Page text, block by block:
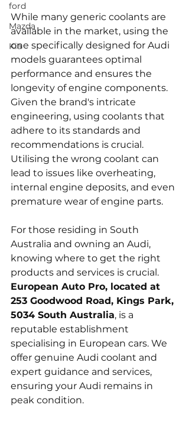
ford
Mazda
Kia
While many generic coolants are
available in the market, using the
one specifically designed for Audi
models guarantees optimal
performance and ensures the
longevity of engine components.
Given the brand's intricate
engineering, using coolants that
adhere to its standards and
recommendations is crucial.
Utilising the wrong coolant can
lead to issues like overheating,
internal engine deposits, and even
premature wear of engine parts.
For those residing in South
Australia and owning an Audi,
knowing where to get the right
products and services is crucial.
European Auto Pro, located at
253 Goodwood Road, Kings Park,
5034 South Australia, is a
reputable establishment
specialising in European cars. We
offer genuine Audi coolant and
expert guidance and services,
ensuring your Audi remains in
peak condition.